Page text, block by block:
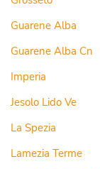
Guarene Alba
Guarene Alba Cn
Imperia
Jesolo Lido Ve
La Spezia
Lamezia Terme